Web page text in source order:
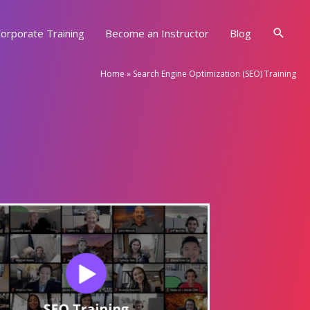
Training Become an Instructor Blog
Home » Search Engine Optimization (SEO) Training